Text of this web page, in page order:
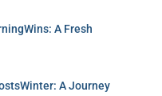
A Fresh
A Journey